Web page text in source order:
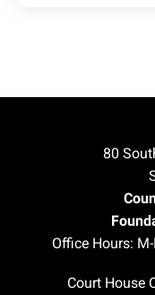
80
Office Hours:
Court House